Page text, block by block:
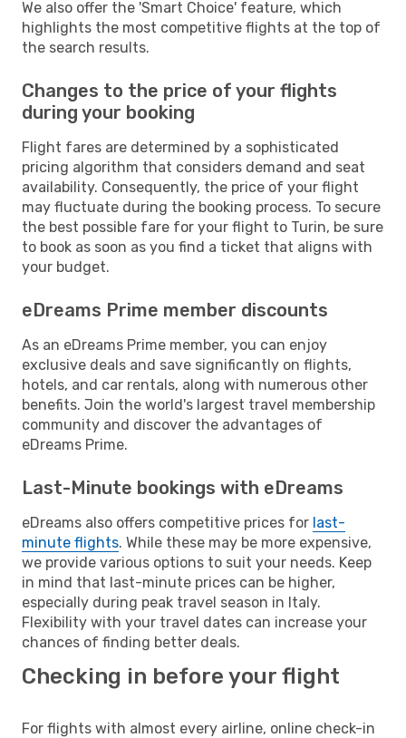
We also offer the 'Smart Choice' feature, which
highlights the most competitive flights at the top of
the search results.
Changes to the price of your flights
during your booking
Flight fares are determined by a sophisticated
pricing algorithm that considers demand and seat
availability. Consequently, the price of your flight
may fluctuate during the booking process. To secure
the best possible fare for your flight to Turin, be sure
to book as soon as you find a ticket that aligns with
your budget.
eDreams Prime member discounts
As an eDreams Prime member, you can enjoy
exclusive deals and save significantly on flights,
hotels, and car rentals, along with numerous other
benefits. Join the world's largest travel membership
community and discover the advantages of
eDreams Prime.
Last-Minute bookings with eDreams
eDreams also offers competitive prices for last-
minute flights. While these may be more expensive,
we provide various options to suit your needs. Keep
in mind that last-minute prices can be higher,
especially during peak travel season in Italy.
Flexibility with your travel dates can increase your
chances of finding better deals.
Checking in before your flight
For flights with almost every airline, online check-in